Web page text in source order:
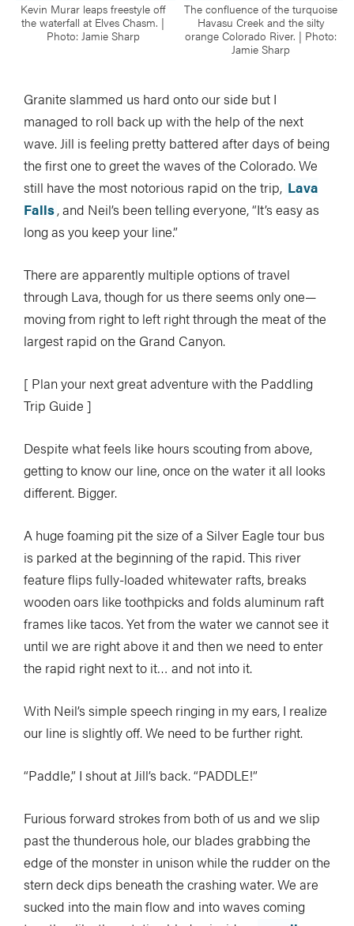
Kevin Murar leaps freestyle off
the waterfall at Elves Chasm. |
Photo: Jamie Sharp
The confluence of the turquoise
Havasu Creek and the silty
orange Colorado River. | Photo:
Jamie Sharp
Granite slammed us hard onto our side but I
managed to roll back up with the help of the next
wave. Jill is feeling pretty battered after days of being
the first one to greet the waves of the Colorado. We
still have the most notorious rapid on the trip, Lava
Falls, and Neil’s been telling everyone, “It’s easy as
long as you keep your line.”
There are apparently multiple options of travel
through Lava, though for us there seems only one—
moving from right to left right through the meat of the
largest rapid on the Grand Canyon.
[ Plan your next great adventure with the Paddling
Trip Guide ]
Despite what feels like hours scouting from above,
getting to know our line, once on the water it all looks
different. Bigger.
A huge foaming pit the size of a Silver Eagle tour bus
is parked at the beginning of the rapid. This river
feature flips fully-loaded whitewater rafts, breaks
wooden oars like toothpicks and folds aluminum raft
frames like tacos. Yet from the water we cannot see it
until we are right above it and then we need to enter
the rapid right next to it… and not into it.
With Neil’s simple speech ringing in my ears, I realize
our line is slightly off. We need to be further right.
“Paddle,” I shout at Jill’s back. “PADDLE!”
Furious forward strokes from both of us and we slip
past the thunderous hole, our blades grabbing the
edge of the monster in unison while the rudder on the
stern deck dips beneath the crashing water. We are
sucked into the main flow and into waves coming